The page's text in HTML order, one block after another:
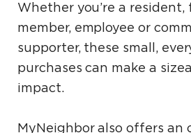
Whether you’re a resident,
member, employee or
supporter, these small,
purchases can make a
impact.
MyNeighbor also offers an